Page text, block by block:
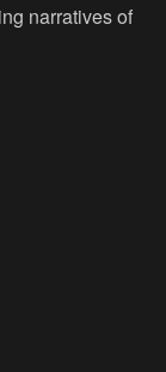
narratives of